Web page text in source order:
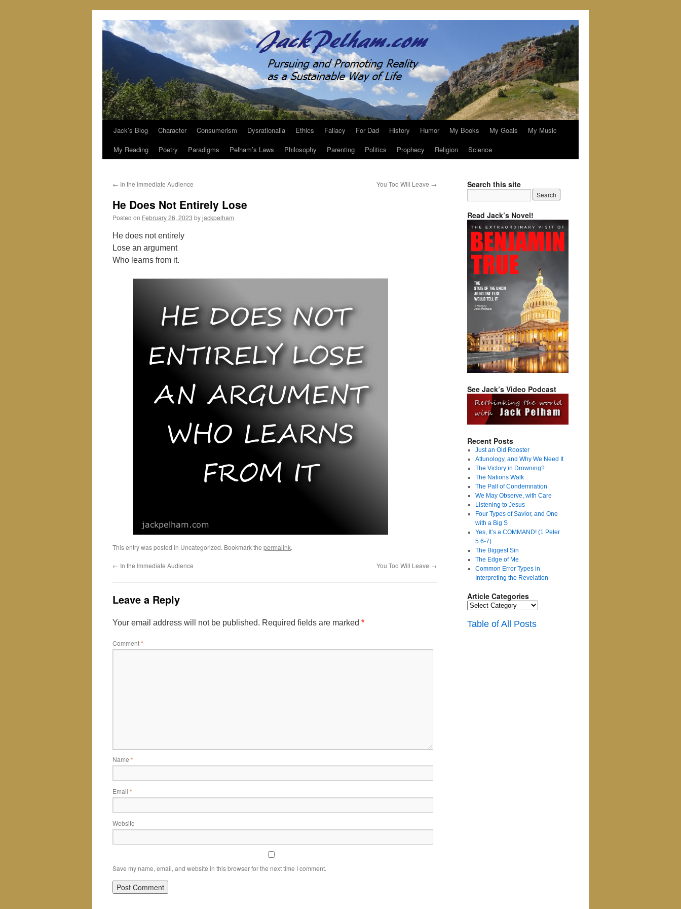
Skip
Jack’s Blog Character Consumerism Dysrationalia Ethics Fallacy For Dad History Humor My Books My Goals
My Music
My Reading
Poetry Paradigms Pelham’s Laws Philosophy Parenting Politics Prophecy Religion Science
← In the Immediate Audience You Too Will Leave →
He Does Not Entirely Lose
Posted on February 26, 2023 byjackpelham
He does not entirely
Lose an argument
Who learns from it.
This entry was posted in Uncategorized. Bookmark the permalink.
← In the Immediate Audience You Too Will Leave →
Leave a Reply
Your email address will not be published. Required fields are marked *
Comment*
Name *
Email *
Website
Save my name, email, and website in this browser for the next time I comment.
Search this site
Read Jack’s Novel!
See Jack’s Video Podcast
Recent Posts
Just an Old Rooster
Attunology, and Why We Need It
The Victory in Drowning?
The Nations Walk
The Pall of Condemnation
We May Observe, with Care
Listening to Jesus
Four Types of Savior, and One
with a Big S
Yes, It’s a COMMAND! (1 Peter
5:6-7)
The Biggest Sin
The Edge of Me
Common Error Types in
Interpreting the Revelation
Article Categories
Article
Table of All Posts